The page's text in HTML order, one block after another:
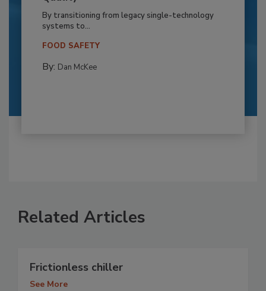
By transitioning from legacy single-technology
systems to...
FOOD SAFETY
By: Dan McKee
Related Articles
Frictionless chiller
See More